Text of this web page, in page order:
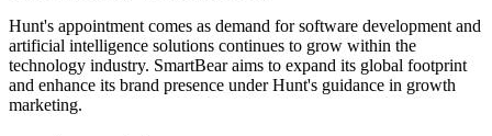
Hunt's appointment comes as demand for software development and
artificial intelligence solutions continues to grow within the
technology industry. SmartBear aims to expand its global footprint
and enhance its brand presence under Hunt's guidance in growth
marketing.